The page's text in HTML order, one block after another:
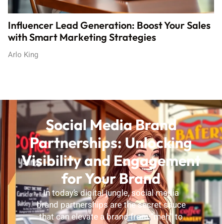
Influencer Lead Generation: Boost Your Sales
with Smart Marketing Strategies
Arlo King
Social Media Brand
Partnerships: Unlocking
Visibility and Engagement
for Your Brand
In today’s digital jungle, social media
brand partnerships are the secret sauce
that can elevate a brand from “meh” to